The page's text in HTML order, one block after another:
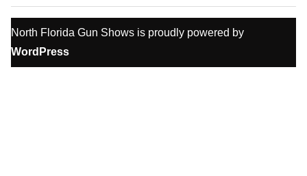
North Florida Gun Shows is proudly powered by
WordPress